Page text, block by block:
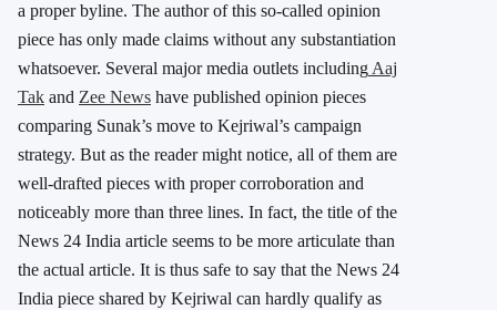
a proper byline. The author of this so-called opinion
piece has only made claims without any substantiation
whatsoever. Several major media outlets including Aaj
Tak and Zee News have published opinion pieces
comparing Sunak’s move to Kejriwal’s campaign
strategy. But as the reader might notice, all of them are
well-drafted pieces with proper corroboration and
noticeably more than three lines. In fact, the title of the
News 24 India article seems to be more articulate than
the actual article. It is thus safe to say that the News 24
India piece shared by Kejriwal can hardly qualify as